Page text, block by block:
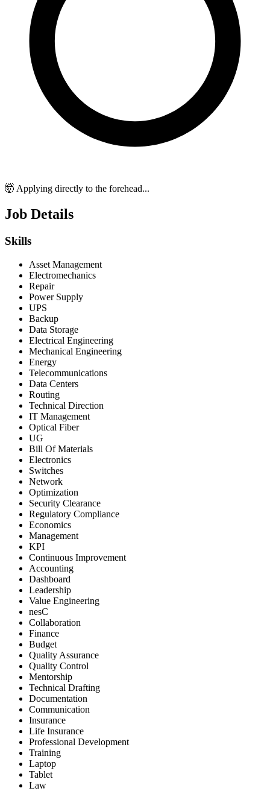
🤯 Applying directly to the forehead...
Job Details
Skills
Asset Management
Electromechanics
Repair
Power Supply
UPS
Backup
Data Storage
Electrical Engineering
Mechanical Engineering
Energy
Telecommunications
Data Centers
Routing
Technical Direction
IT Management
Optical Fiber
UG
Bill Of Materials
Electronics
Switches
Network
Optimization
Security Clearance
Regulatory Compliance
Economics
Management
KPI
Continuous Improvement
Accounting
Dashboard
Leadership
Value Engineering
nesC
Collaboration
Finance
Budget
Quality Assurance
Quality Control
Mentorship
Technical Drafting
Documentation
Communication
Insurance
Life Insurance
Professional Development
Training
Laptop
Tablet
Law